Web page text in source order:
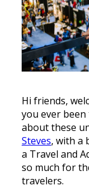
Hi friends,
you ever been
about these
Steves, with a
a Travel and
so much for
travelers.